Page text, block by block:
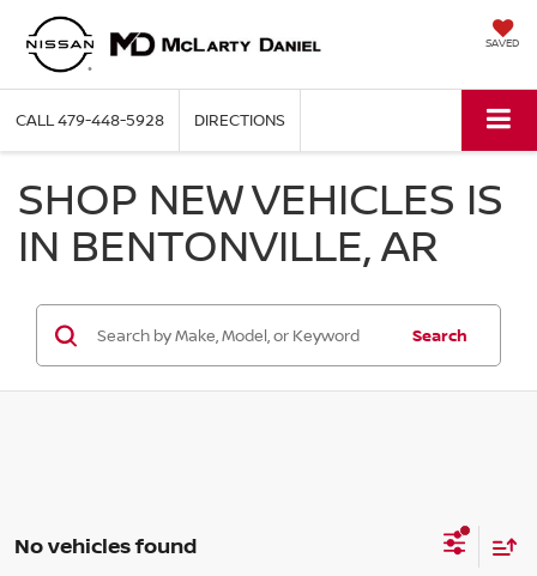
SAVED
CALL479-448-5928 DIRECTIONS
SHOP NEW VEHICLES IS
IN BENTONVILLE, AR
Search
No vehicles found